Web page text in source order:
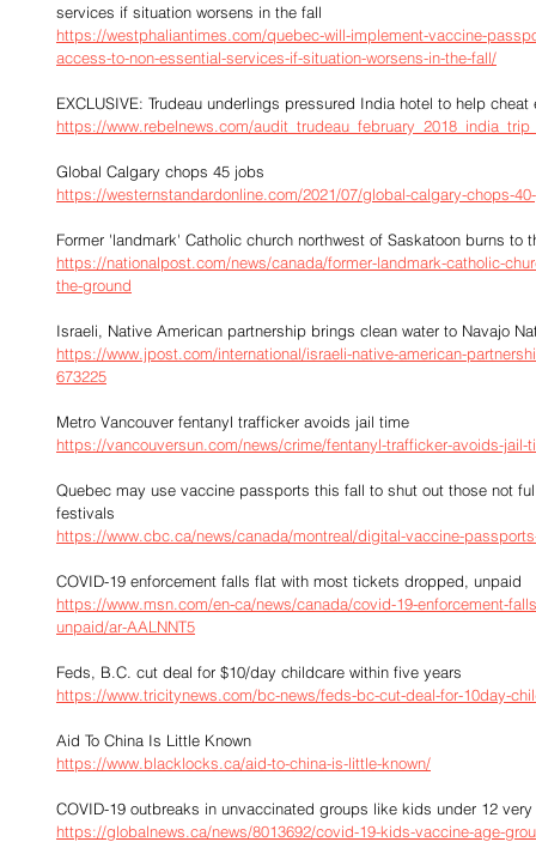
services if situation worsens in the fall
https://westphaliantimes.com/quebec-will-implement-vaccine-
access-to-non-essential-services-if-situation-worsens-in-the-fall/
EXCLUSIVE: Trudeau underlings pressured India hotel to help
https://www.rebelnews.com/
Global Calgary chops 45 jobs
https://westernstandardonline.com/2021/07/global-calgary-chops-
Former 'landmark' Catholic church northwest of Saskatoon burns to
https://nationalpost.com/news/canada/former-landmark-catholic-
the-ground
Israeli, Native American partnership brings clean water to Navajo
https://www.jpost.com/international/israeli-native-american-
673225
Metro Vancouver fentanyl trafficker avoids jail time
https://vancouversun.com/news/crime/fentanyl-trafficker-avoids-jail-
Quebec may use vaccine passports this fall to shut out those not
festivals
https://www.cbc.ca/news/canada/montreal/digital-vaccine-
COVID-19 enforcement falls flat with most tickets dropped, unpaid
https://www.msn.com/en-ca/news/canada/covid-19-enforcement-
unpaid/ar-AALNNT5
Feds, B.C. cut deal for $10/day childcare within five years
https://www.tricitynews.com/bc-news/feds-bc-cut-deal-for-10day-
Aid To China Is Little Known
https://www.blacklocks.ca/aid-to-china-is-little-known/
COVID-19 outbreaks in unvaccinated groups like kids under 12 very
https://globalnews.ca/news/8013692/covid-19-kids-vaccine-age-